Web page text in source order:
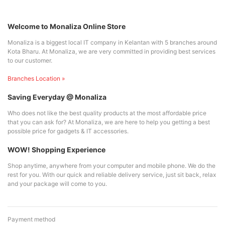
Welcome to Monaliza Online Store
Monaliza is a biggest local IT company in Kelantan with 5 branches around
Kota Bharu. At Monaliza, we are very committed in providing best services
to our customer.
Branches Location »
Saving Everyday @ Monaliza
Who does not like the best quality products at the most affordable price
that you can ask for? At Monaliza, we are here to help you getting a best
possible price for gadgets & IT accessories.
WOW! Shopping Experience
Shop anytime, anywhere from your computer and mobile phone. We do the
rest for you. With our quick and reliable delivery service, just sit back, relax
and your package will come to you.
Payment method